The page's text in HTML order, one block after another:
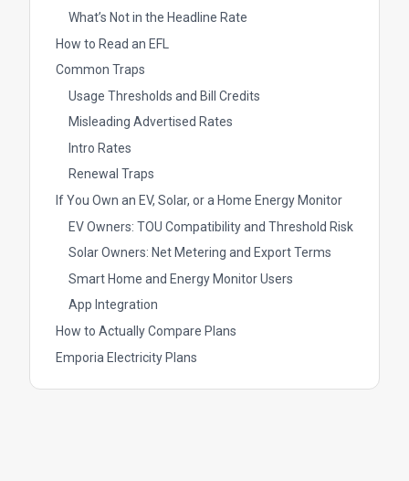
What’s Not in the Headline Rate
How to Read an EFL
Common Traps
Usage Thresholds and Bill Credits
Misleading Advertised Rates
Intro Rates
Renewal Traps
If You Own an EV, Solar, or a Home Energy Monitor
EV Owners: TOU Compatibility and Threshold Risk
Solar Owners: Net Metering and Export Terms
Smart Home and Energy Monitor Users
App Integration
How to Actually Compare Plans
Emporia Electricity Plans